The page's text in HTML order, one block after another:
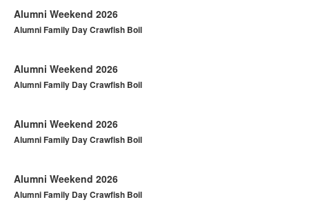
Alumni Weekend 2026
Alumni Family Day Crawfish Boil
Alumni Weekend 2026
Alumni Family Day Crawfish Boil
Alumni Weekend 2026
Alumni Family Day Crawfish Boil
Alumni Weekend 2026
Alumni Family Day Crawfish Boil